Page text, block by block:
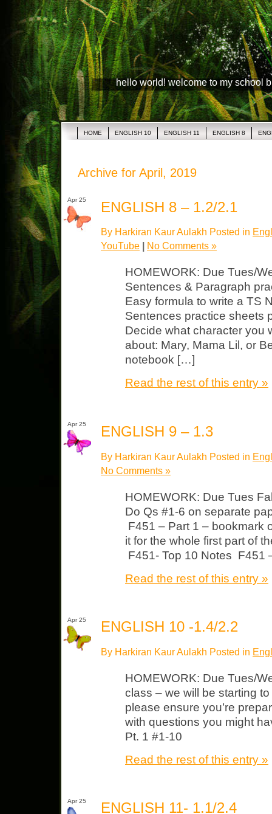
hello world! welcome to my school
HOME ENGLISH 10 ENGLISH 11 ENGLISH 8
Archive for April, 2019
Apr 25 ENGLISH 8 – 1.2/2.1
By Harkiran Kaur Aulakh Posted in
YouTube
No Comments »
HOMEWORK: Due Tues/
Sentences & Paragraph
Easy formula to write a TS
Sentences practice sheets
Decide what character you
about: Mary, Mama Lil, or
notebook […]
Read the rest of this entry »
Apr 25 ENGLISH 9 – 1.3
By Harkiran Kaur Aulakh Posted in
No Comments »
HOMEWORK: Due Tues
Do Qs #1-6 on separate
F451 – Part 1 – bookmark
it for the whole first part of
F451- Top 10 Notes F451
Read the rest of this entry »
Apr 25 ENGLISH 10 -1.4/2.2
By Harkiran Kaur Aulakh Posted in
HOMEWORK: Due Tues/
class – we will be starting
please ensure you’re
with questions you might
Pt. 1 #1-10
Read the rest of this entry »
Apr 25 ENGLISH 11- 1.1/2.4